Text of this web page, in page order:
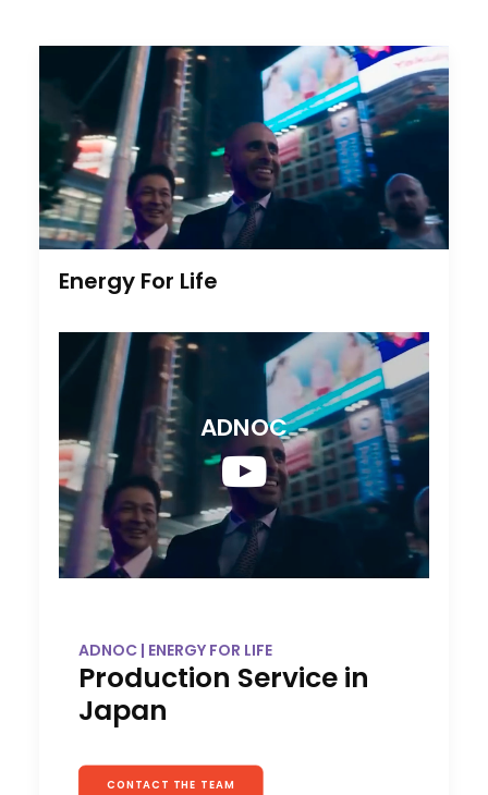
Energy For Life
ADNOC
ADNOC | ENERGY FOR LIFE
Production Service in
Japan
CONTACT THE TEAM